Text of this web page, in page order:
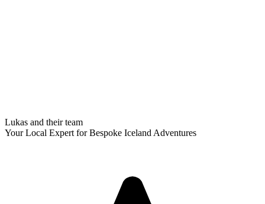
Lukas and their team
Your Local Expert for Bespoke Iceland Adventures